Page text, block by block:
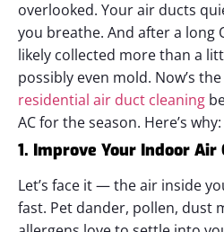
overlooked. Your air ducts
you breathe. And after a long
likely collected more than a
possibly even mold. Now’s
residential air duct cleaning
AC for the season. Here’s why:
1. Improve Your Indoor
Let’s face it — the air inside
fast. Pet dander, pollen, dust